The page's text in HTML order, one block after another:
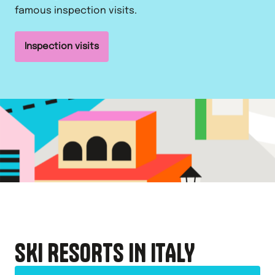
famous inspection visits.
Inspection visits
SKI RESORTS IN ITALY